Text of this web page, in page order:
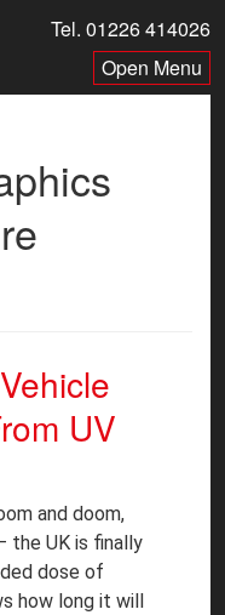
Tel. 01226 414026
Menu
UV
and doom,
the UK is finally
dose of
how long it will